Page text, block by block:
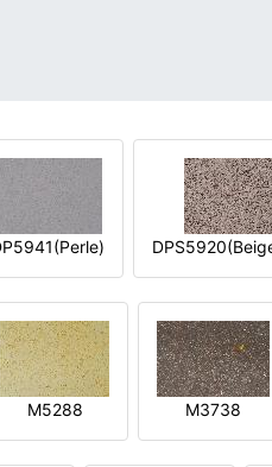
M5288 M3738